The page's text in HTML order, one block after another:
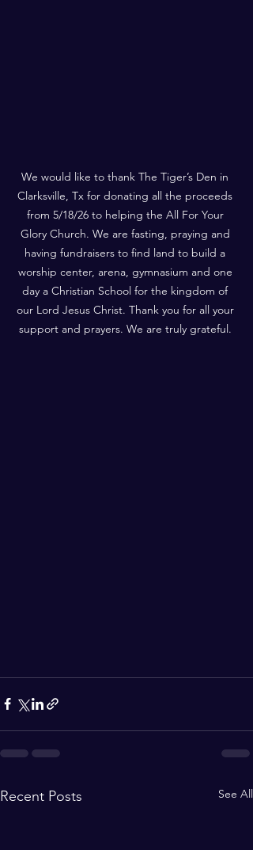
We would like to thank The Tiger’s Den in
Clarksville, Tx for donating all the proceeds
from 5/18/26 to helping the All For Your
Glory Church. We are fasting, praying and
having fundraisers to find land to build a
worship center, arena, gymnasium and one
day a Christian School for the kingdom of
our Lord Jesus Christ. Thank you for all your
support and prayers. We are truly grateful.
Recent Posts See All